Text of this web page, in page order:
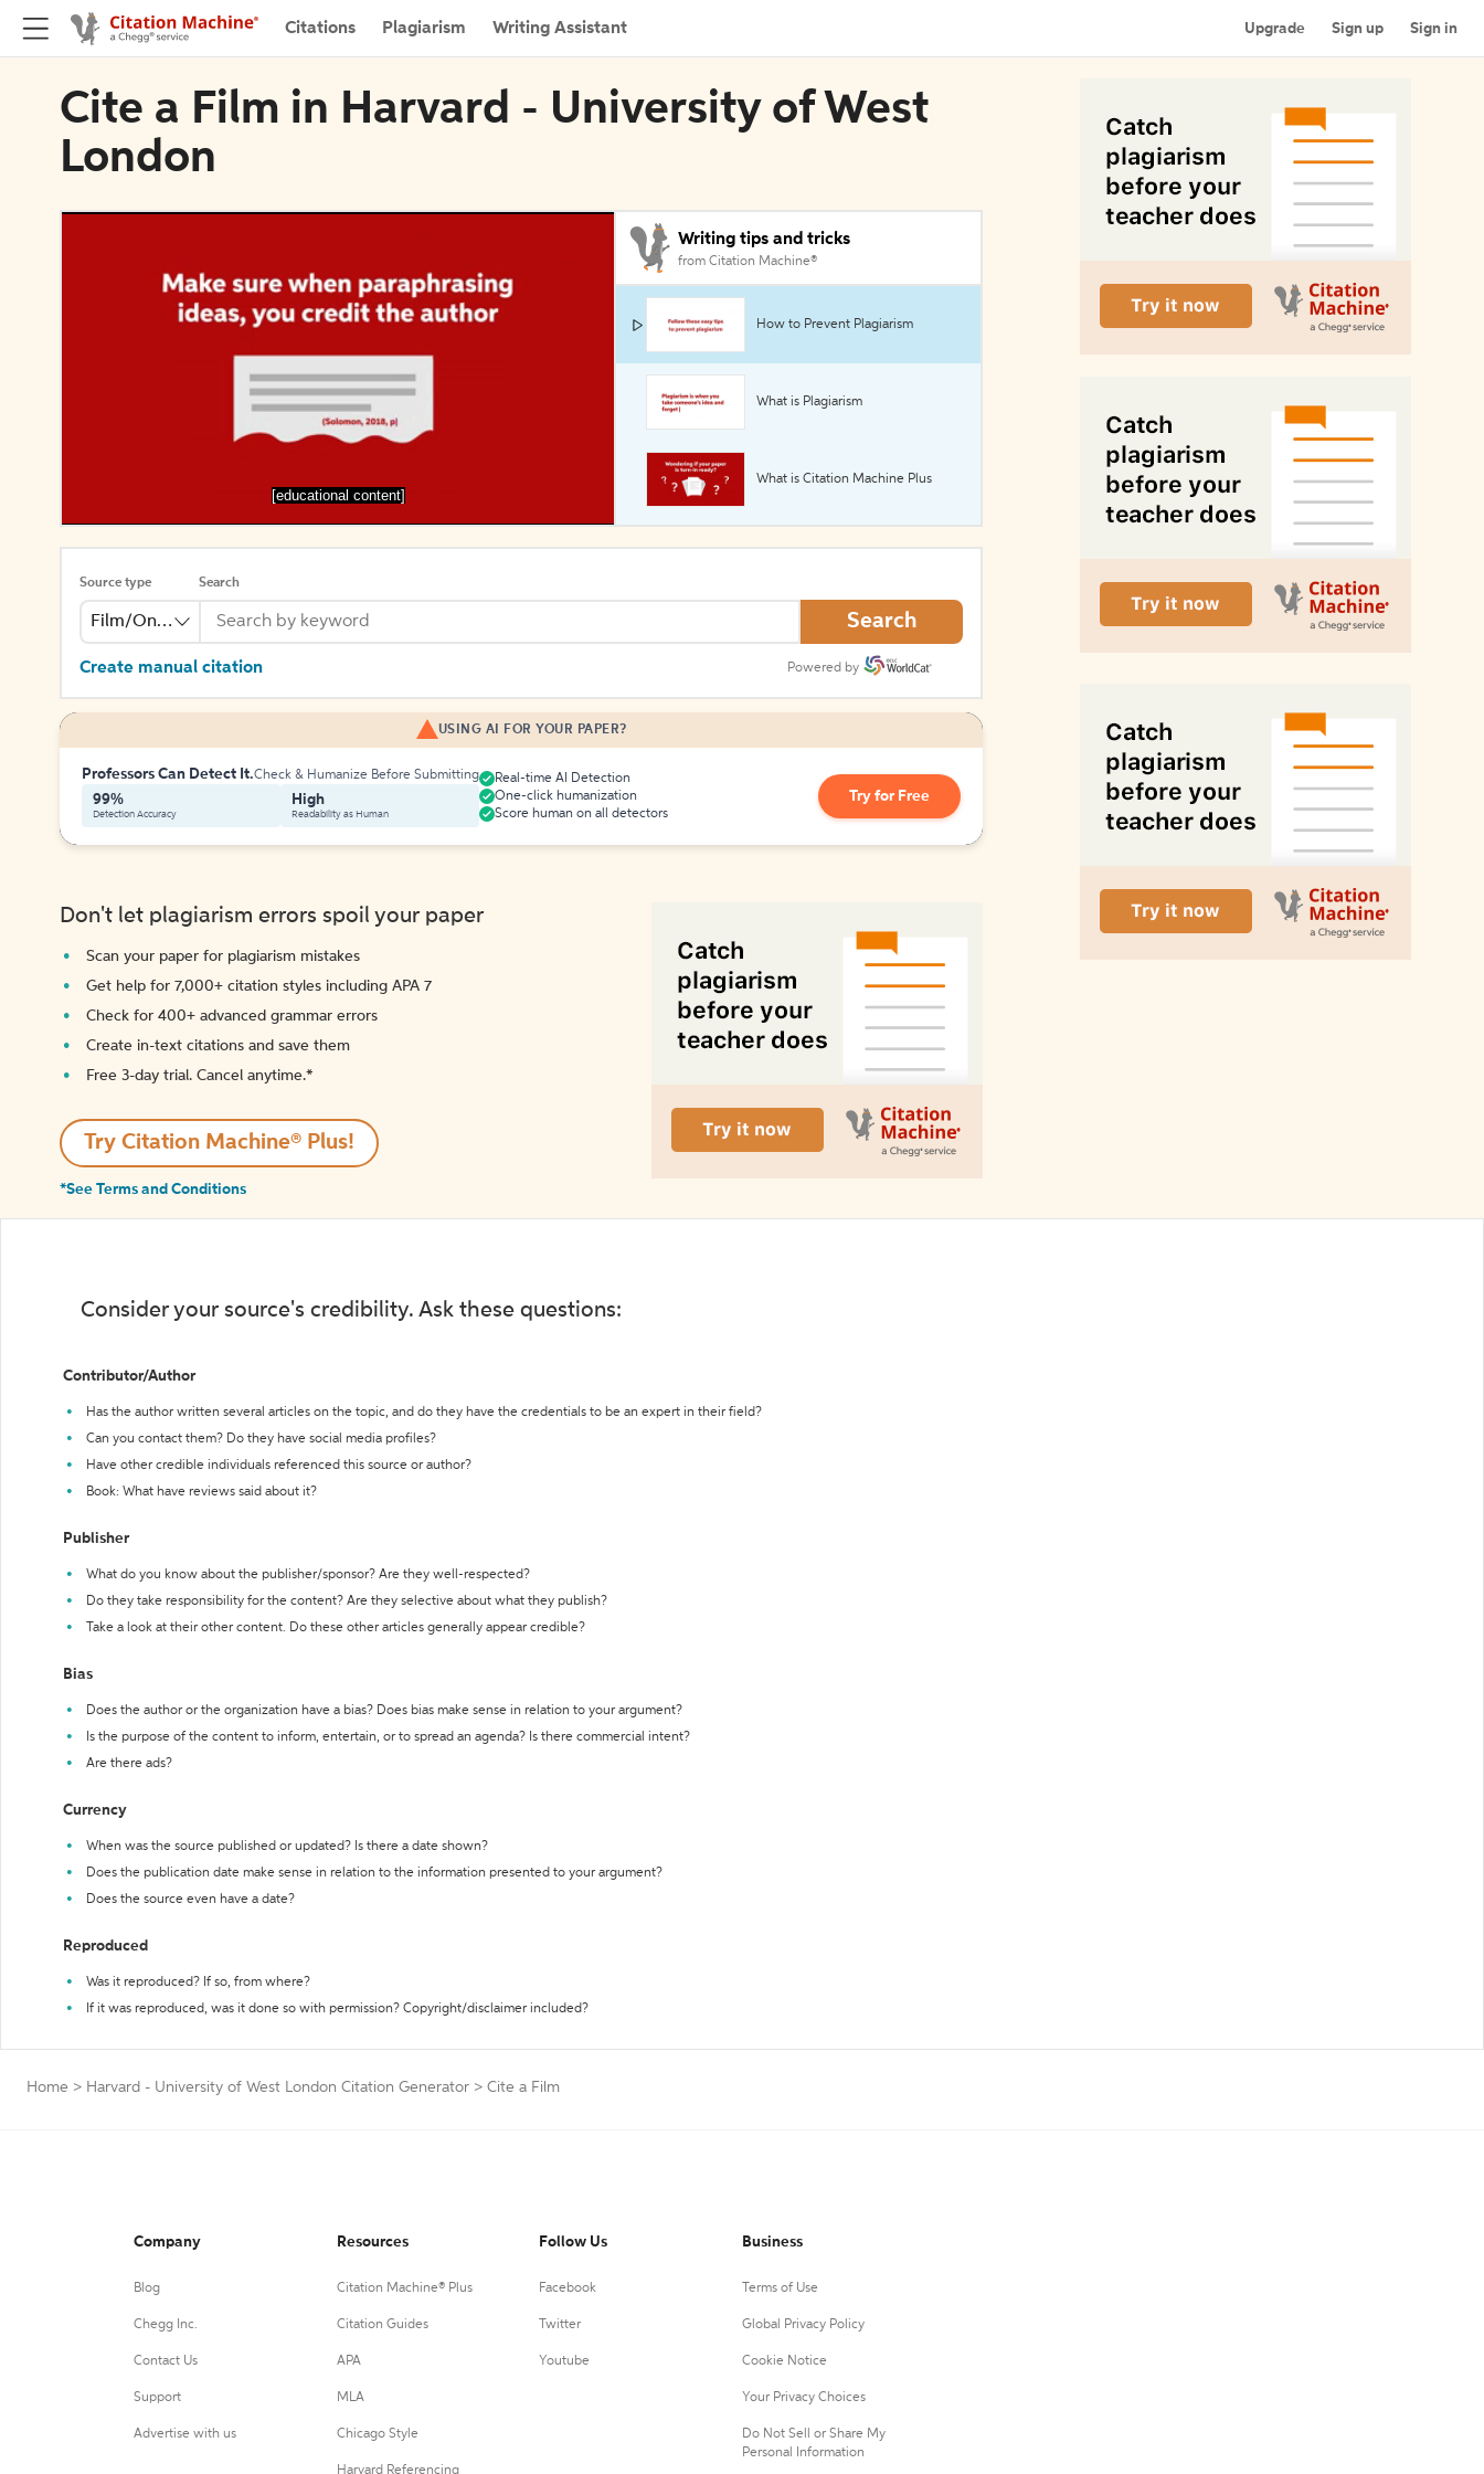
Citations Plagiarism Writing Assistant Upgrade Sign up Sign in
Cite a Film in Harvard - University of West
London
[educational content]
Writing tips and tricks
from Citation Machine®
How to Prevent Plagiarism
What is Plagiarism
What is Citation Machine Plus
Source type
Film/Online Video
Search
Search
Create manual citation Powered by
USING AI FOR YOUR PAPER?
Professors Can Detect It.Check & Humanize Before Submitting
99%
Detection Accuracy
High
Readability as Human
Real-time AI Detection
One-click humanization
Score human on all detectors
Try for Free
Don't let plagiarism errors spoil your paper
Scan your paper for plagiarism mistakes
Get help for 7,000+ citation styles including APA 7
Check for 400+ advanced grammar errors
Create in-text citations and save them
Free 3-day trial. Cancel anytime.*️
Try Citation Machine® Plus!
*See Terms and Conditions
Consider your source's credibility. Ask these questions:
Contributor/Author
Has the author written several articles on the topic, and do they have the credentials to be an expert in their field?
Can you contact them? Do they have social media profiles?
Have other credible individuals referenced this source or author?
Book: What have reviews said about it?
Publisher
What do you know about the publisher/sponsor? Are they well-respected?
Do they take responsibility for the content? Are they selective about what they publish?
Take a look at their other content. Do these other articles generally appear credible?
Bias
Does the author or the organization have a bias? Does bias make sense in relation to your argument?
Is the purpose of the content to inform, entertain, or to spread an agenda? Is there commercial intent?
Are there ads?
Currency
When was the source published or updated? Is there a date shown?
Does the publication date make sense in relation to the information presented to your argument?
Does the source even have a date?
Reproduced
Was it reproduced? If so, from where?
If it was reproduced, was it done so with permission? Copyright/disclaimer included?
Home > Harvard - University of West London Citation Generator > Cite a Film
Company
Blog
Chegg Inc.
Contact Us
Support
Advertise with us
Resources
Citation Machine® Plus
Citation Guides
APA
MLA
Chicago Style
Harvard Referencing
Follow Us
Facebook
Twitter
Youtube
Business
Terms of Use
Global Privacy Policy
Cookie Notice
Your Privacy Choices
Do Not Sell or Share My
Personal Information